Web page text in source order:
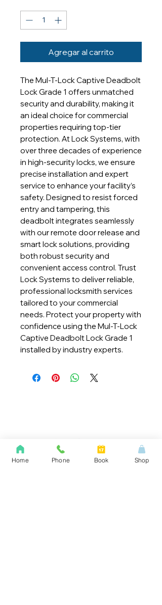
Agregar al carrito
The Mul-T-Lock Captive Deadbolt
Lock Grade 1 offers unmatched
security and durability, making it
an ideal choice for commercial
properties requiring top-tier
protection. At Lock Systems, with
over three decades of experience
in high-security locks, we ensure
precise installation and expert
service to enhance your facility’s
safety. Designed to resist forced
entry and tampering, this
deadbolt integrates seamlessly
with our remote door release and
smart lock solutions, providing
both robust security and
convenient access control. Trust
Lock Systems to deliver reliable,
professional locksmith services
tailored to your commercial
needs. Protect your property with
confidence using the Mul-T-Lock
Captive Deadbolt Lock Grade 1
installed by industry experts.
Home Phone Book Shop